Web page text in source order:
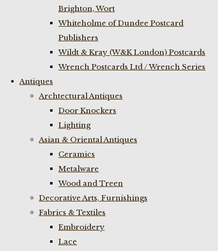
Brighton, Wort
Whiteholme of Dundee Postcard
Publishers
Wildt & Kray (W&K London) Postcards
Wrench Postcards Ltd / Wrench Series
Antiques
Archtectural Antiques
Door Knockers
Lighting
Asian & Oriental Antiques
Ceramics
Metalware
Wood and Treen
Decorative Arts, Furnishings
Fabrics & Textiles
Embroidery
Lace